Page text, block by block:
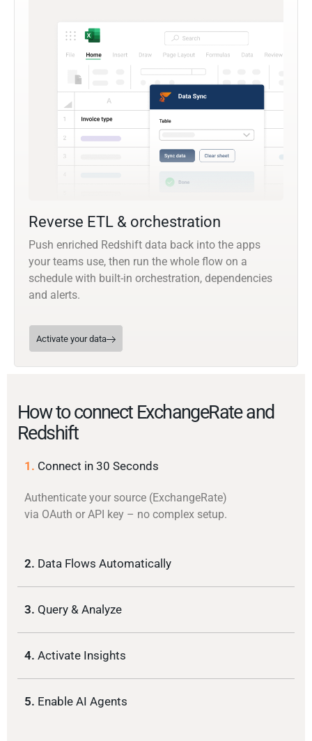
Reverse ETL & orchestration
Push enriched Redshift data back into the apps
your teams use, then run the whole flow on a
schedule with built-in orchestration, dependencies
and alerts.
Activate your data
How to connect ExchangeRate and
Redshift
1. Connect in 30 Seconds
Authenticate your source (ExchangeRate)
via OAuth or API key – no complex setup.
2. Data Flows Automatically
3. Query & Analyze
4. Activate Insights
5. Enable AI Agents